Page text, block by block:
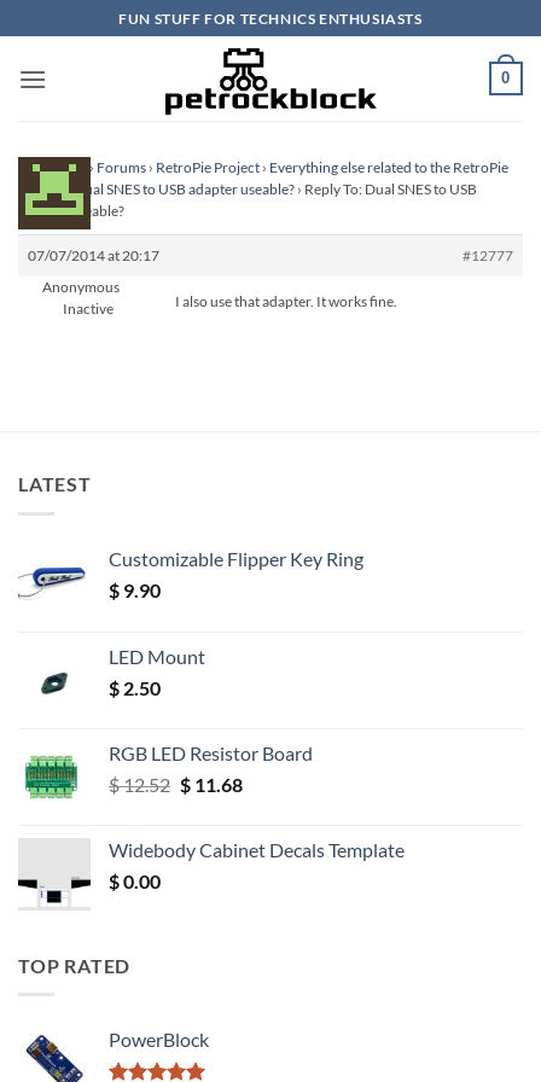
to
content
FUN STUFF FOR TECHNICS ENTHUSIASTS
0
Homepage › Forums › RetroPie Project › Everything else related to the RetroPie
Project ›Dual SNES to USB adapter useable? › Reply To: Dual SNES to USB
adapter useable?
07/07/2014 at 20:17
#12777
Anonymous
Inactive
I also use that adapter. It works fine.
LATEST
Customizable Flipper Key Ring
$ 9.90
LED Mount
$ 2.50
RGB LED Resistor Board
$12.52 Original
$ 12.52.
$11.68Current
$ 11.68.
Widebody Cabinet Decals Template
$0.00
TOP RATED
PowerBlock